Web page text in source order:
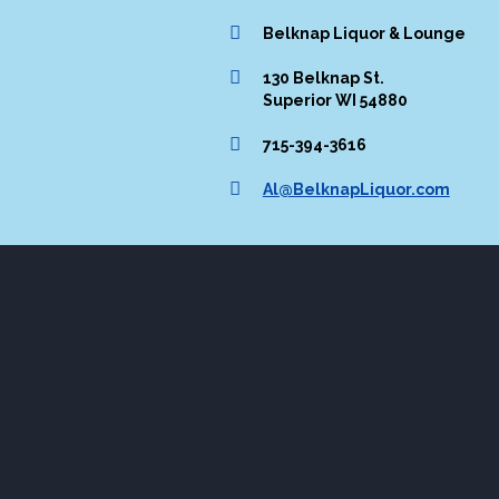
Belknap Liquor & Lounge
130 Belknap St.
Superior WI 54880
715-394-3616
Al@BelknapLiquor.com